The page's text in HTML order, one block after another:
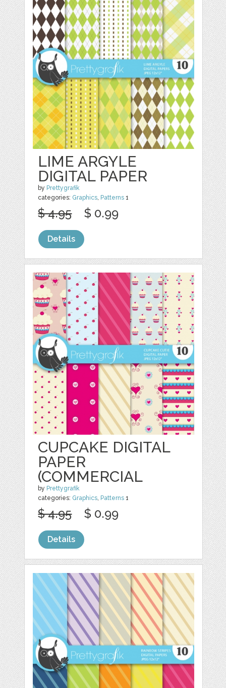
LIME ARGYLE
DIGITAL PAPER
by Prettygrafik
categories: Graphics, Patterns 1
$ 4.95 $ 0.99
Details
CUPCAKE DIGITAL
PAPER
(COMMERCIAL
by Prettygrafik
categories: Graphics, Patterns 1
$ 4.95 $ 0.99
Details